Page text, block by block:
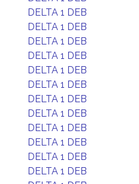
DELTA 1 DEB
DELTA 1 DEB
DELTA 1 DEB
DELTA 1 DEB
DELTA 1 DEB
DELTA 1 DEB
DELTA 1 DEB
DELTA 1 DEB
DELTA 1 DEB
DELTA 1 DEB
DELTA 1 DEB
DELTA 1 DEB